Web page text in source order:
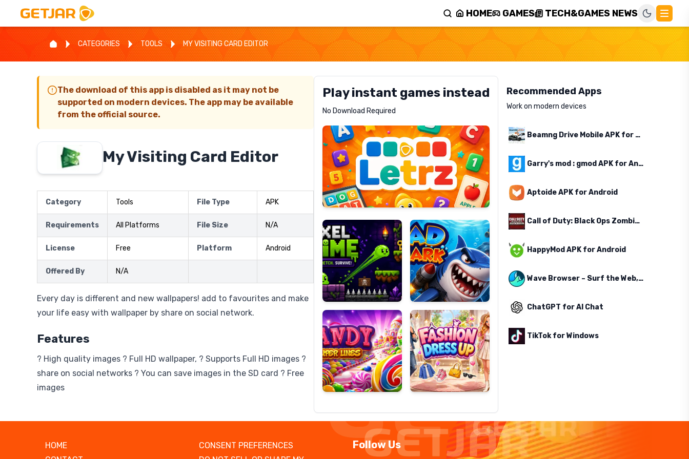
HOME GAMES TECH&GAMES NEWS
CATEGORIES TOOLS MY VISITING CARD EDITOR
The download of this app is disabled as it may not be
supported on modern devices. The app may be available
from the official source.
My Visiting Card Editor
Category Tools File Type APK
Requirements All Platforms File Size N/A
License Free Platform Android
Offered By N/A
Every day is different and new wallpapers! add to favourites and make
your life easy with wallpaper by share on social network.
Features
? High quality images ? Full HD wallpaper, ? Supports Full HD images ?
share on social networks ? You can save images in the SD card ? Free
images
Play instant games instead
No Download Required
Letrz
Pixel
Slime
Mad
Shark
Candy
Super
Lines
Fashion
Dress
Up
Recommended Apps
Work on modern devices
Beamng Drive Mobile APK for Android
Garry's mod : gmod APK for Android
Aptoide APK for Android
Call of Duty: Black Ops Zombies APK for Android
HappyMod APK for Android
Wave Browser – Surf the Web, Save the Ocean
ChatGPT for AI Chat
TikTok for Windows
HOME
CONSENT PREFERENCES
Follow Us